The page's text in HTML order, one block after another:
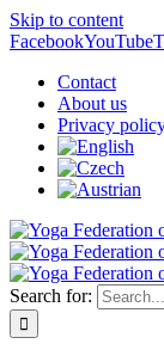
Skip to content
FacebookYouTube
Contact
About us
Privacy
Search for: